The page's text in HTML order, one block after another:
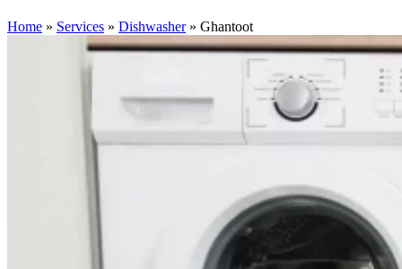
Home » Services » Dishwasher» Ghantoot